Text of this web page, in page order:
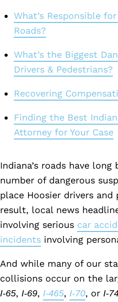
What’s Responsible
Roads?
What’s the Biggest
Drivers & Pedestrians?
Recovering
Finding the Best
Attorney for Your Case
Indiana’s roads have long
number of dangerous
place Hoosier drivers and
result, local news
involving serious car
incidents involving
And while many of our
collisions occur on the
I-65, I-69, I-465, I-70, or I-